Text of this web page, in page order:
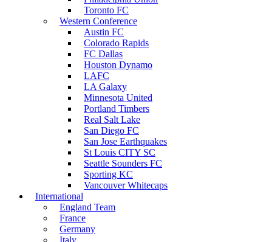
Toronto FC
Western Conference
Austin FC
Colorado Rapids
FC Dallas
Houston Dynamo
LAFC
LA Galaxy
Minnesota United
Portland Timbers
Real Salt Lake
San Diego FC
San Jose Earthquakes
St Louis CITY SC
Seattle Sounders FC
Sporting KC
Vancouver Whitecaps
International
England Team
France
Germany
Italy